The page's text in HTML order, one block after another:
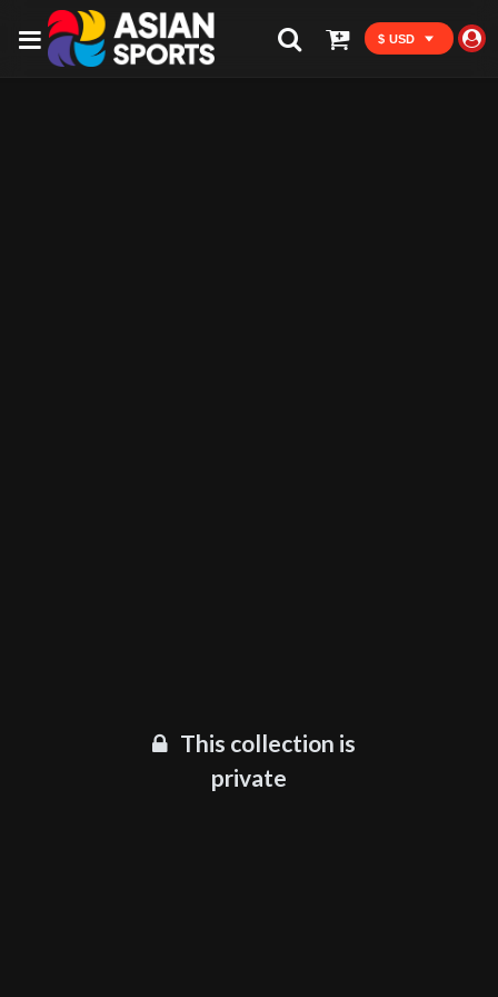
$ USD
This collection is
private